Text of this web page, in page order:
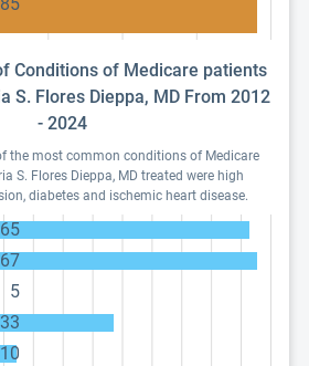
Conditions of Medicare patients
S. Flores Dieppa, MD From 2012
- 2024
the most common conditions of Medicare
S. Flores Dieppa, MD treated were high
diabetes and ischemic heart disease.
65
67
5
33
10